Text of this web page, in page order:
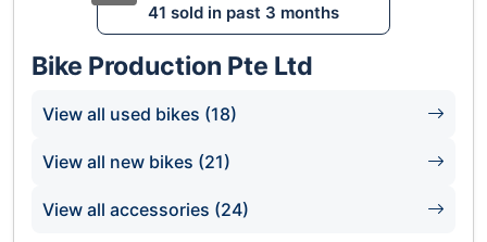
41 sold in past 3 months
Bike Production Pte Ltd
View all used bikes (18)
View all new bikes (21)
View all accessories (24)